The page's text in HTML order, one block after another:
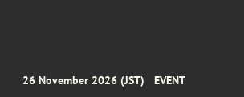
26 November 2026 (JST) EVENT